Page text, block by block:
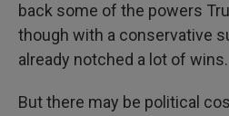
back some of the powers
though with a conservative
already notched a lot of wins.
But there may be political